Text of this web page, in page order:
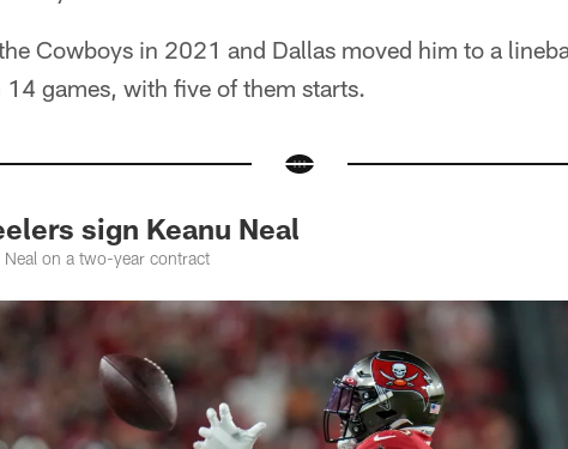
Cowboys in 2021 and Dallas moved him to a
14 games, with five of them starts.
sign Keanu Neal
Neal on a two-year contract